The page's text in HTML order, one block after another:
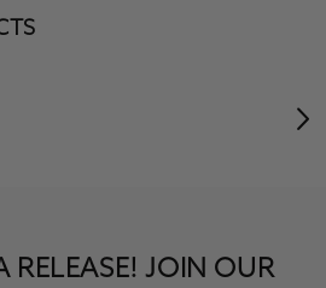
RELEASE! JOIN OUR